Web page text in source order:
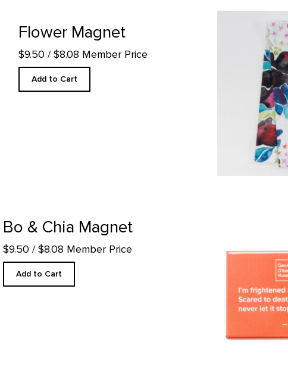
Flower Magnet
$9.50 / $8.08 Member Price
Add to Cart
Bo & Chia Magnet
$9.50 / $8.08 Member Price
Add to Cart